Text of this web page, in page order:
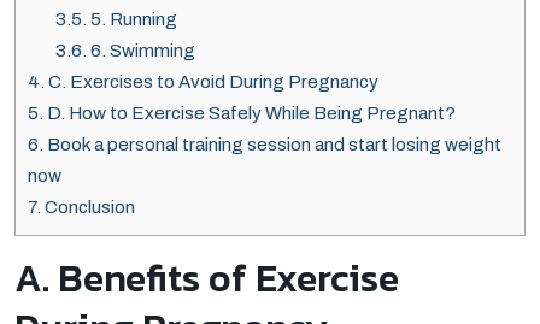
3.5. 5. Running
3.6. 6. Swimming
4. C. Exercises to Avoid During Pregnancy
5. D. How to Exercise Safely While Being Pregnant?
6. Book a personal training session and start losing weight
now
7. Conclusion
A. Benefits of Exercise